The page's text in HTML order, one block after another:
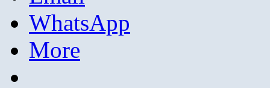
WhatsApp
More